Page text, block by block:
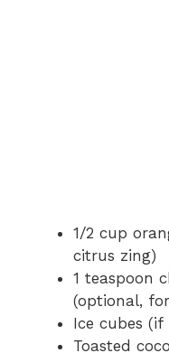
1/2 cup
citrus zing)
1 teaspoon
(optional,
Ice cubes
Toasted